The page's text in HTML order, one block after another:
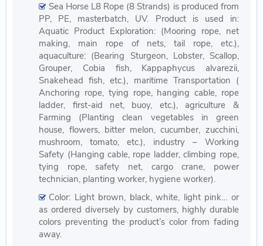
Sea Horse L8 Rope (8 Strands) is produced from
PP, PE, masterbatch, UV. Product is used in:
Aquatic Product Exploration: (Mooring rope, net
making, main rope of nets, tail rope, etc.),
aquaculture: (Bearing Sturgeon, Lobster, Scallop,
Grouper, Cobia fish, Kappaphycus alvarezii,
Snakehead fish, etc.), maritime Transportation (
Anchoring rope, tying rope, hanging cable, rope
ladder, first-aid net, buoy, etc.), agriculture &
Farming (Planting clean vegetables in green
house, flowers, bitter melon, cucumber, zucchini,
mushroom, tomato, etc.), industry – Working
Safety (Hanging cable, rope ladder, climbing rope,
tying rope, safety net, cargo crane, power
technician, planting worker, hygiene worker).
Color: Light brown, black, white, light pink… or
as ordered diversely by customers, highly durable
colors preventing the product’s color from fading
away.